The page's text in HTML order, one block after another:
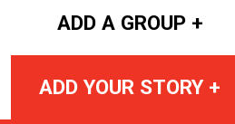
ADD A GROUP +
ADD YOUR STORY +